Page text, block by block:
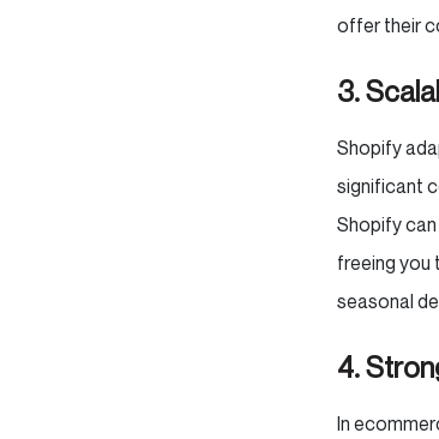
offer their
3.
Shopify
significant
Shopify
freeing you
seasonal
4.
In